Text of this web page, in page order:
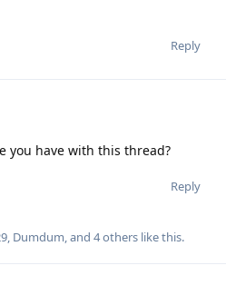
Reply
you have with this thread?
Reply
, Dumdum, and 4others like this.